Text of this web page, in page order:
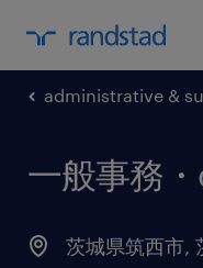
administrative &
一般事務
茨城県筑西市,